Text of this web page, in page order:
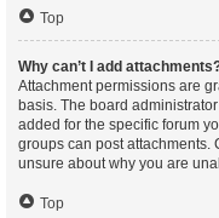
Top
Why can’t I add
Attachment permissions are
basis. The board
added for the specific forum
groups can post attachments.
unsure about why you are
Top